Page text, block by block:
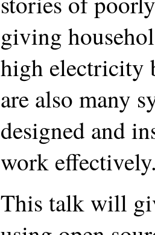
giving
high electricity
are also many
designed and
work
This talk will